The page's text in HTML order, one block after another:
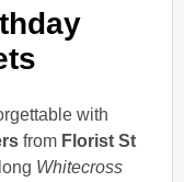
with
from Florist St
Whitecross